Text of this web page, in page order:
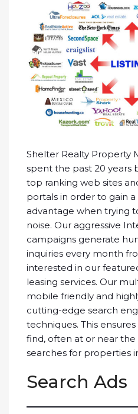
Shelter Realty Property
spent the past 20 years
top ranking web sites
portals in order to gain
advantage when trying
noise. Our aggressive
campaigns generate
inquiries every month
interested in our
leasing services. Our
mobile friendly and
cutting-edge search
techniques. This
find, often at or near
searches for properties
Search Ads